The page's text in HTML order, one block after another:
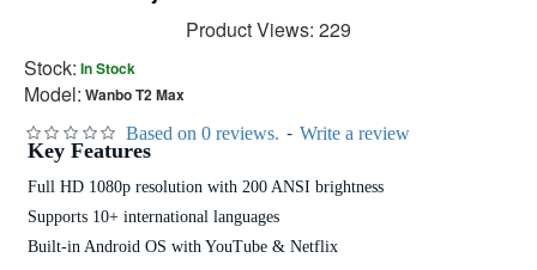
Stock: In Stock
Model: Wanbo T2 Max
Product Views: 229
Based on 0 reviews. - Write a review
Key Features
Full HD 1080p resolution with 200 ANSI brightness
Supports 10+ international languages
Built-in Android OS with YouTube & Netflix